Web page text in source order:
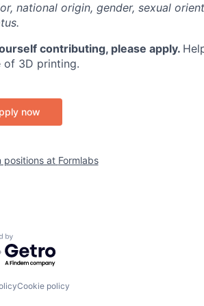
national origin, gender, sexual
contributing, please apply.
of 3D printing.
now
positions at Formlabs
by Getro.com
Cookie policy